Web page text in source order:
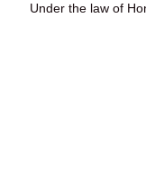
Under the law of